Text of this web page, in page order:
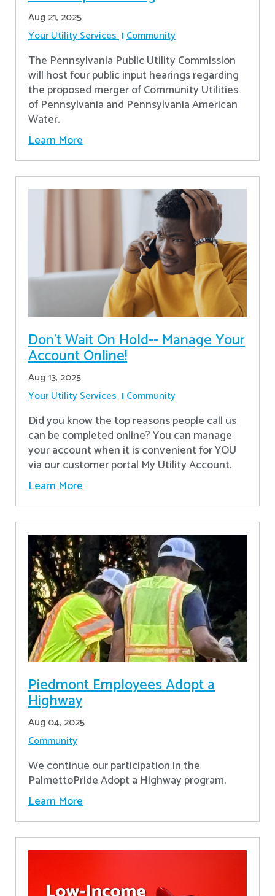
Aug 21, 2025
Your Utility Services Community
The Pennsylvania Public Utility Commission
will host four public input hearings regarding
the proposed merger of Community Utilities
of Pennsylvania and Pennsylvania American
Water.
Learn More
Don’t Wait On Hold-- Manage Your
Account Online!
Aug 13, 2025
Your Utility Services Community
Did you know the top reasons people call us
can be completed online? You can manage
your account when it is convenient for YOU
via our customer portal My Utility Account.
Learn More
Piedmont Employees Adopt a
Highway
Aug 04, 2025
Community
We continue our participation in the
PalmettoPride Adopt a Highway program.
Learn More